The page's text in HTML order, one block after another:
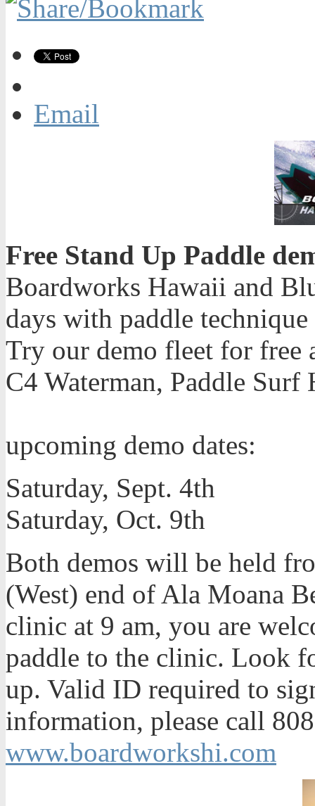
Email
Free Stand Up Paddle
Boardworks Hawaii and
days with paddle
Try our demo fleet for free
C4 Waterman, Paddle
upcoming demo dates:
Saturday, Sept. 4th
Saturday, Oct. 9th
Both demos will be held
(West) end of Ala Moana
clinic at 9 am, you are
paddle to the clinic. Look
up. Valid ID required to
information, please call
www.boardworkshi.com